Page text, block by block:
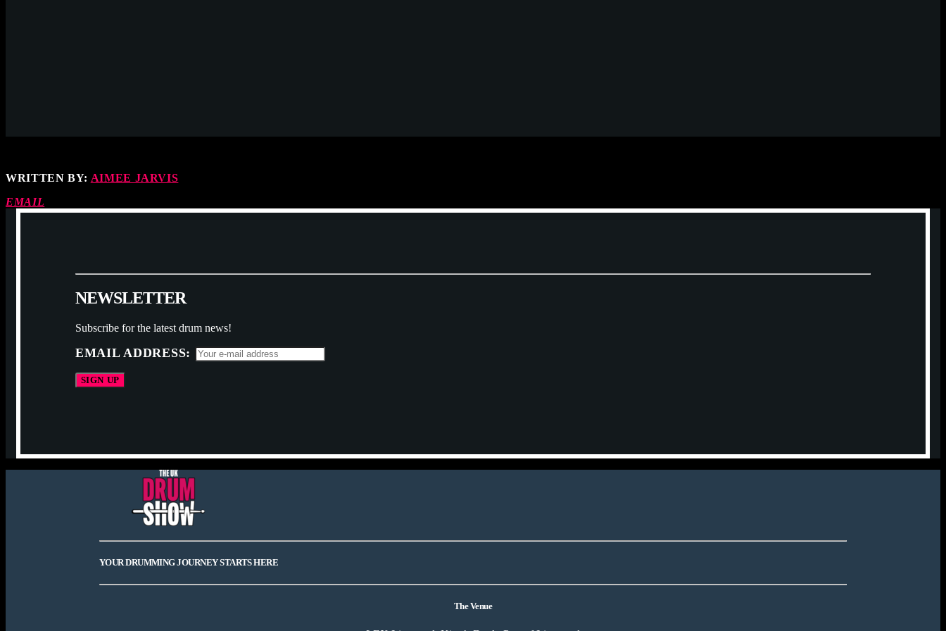
WRITTEN BY: AIMEE JARVIS
EMAIL
NEWSLETTER
Subscribe for the latest drum news!
EMAIL ADDRESS:
YOUR DRUMMING JOURNEY STARTS HERE
The Venue